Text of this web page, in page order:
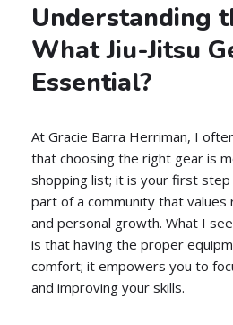
Understanding
What Jiu-Jitsu
Essential?
At Gracie Barra Herriman, I
that choosing the right gear is
shopping list; it is your first
part of a community that values
and personal growth. What I
is that having the proper
comfort; it empowers you to
and improving your skills.